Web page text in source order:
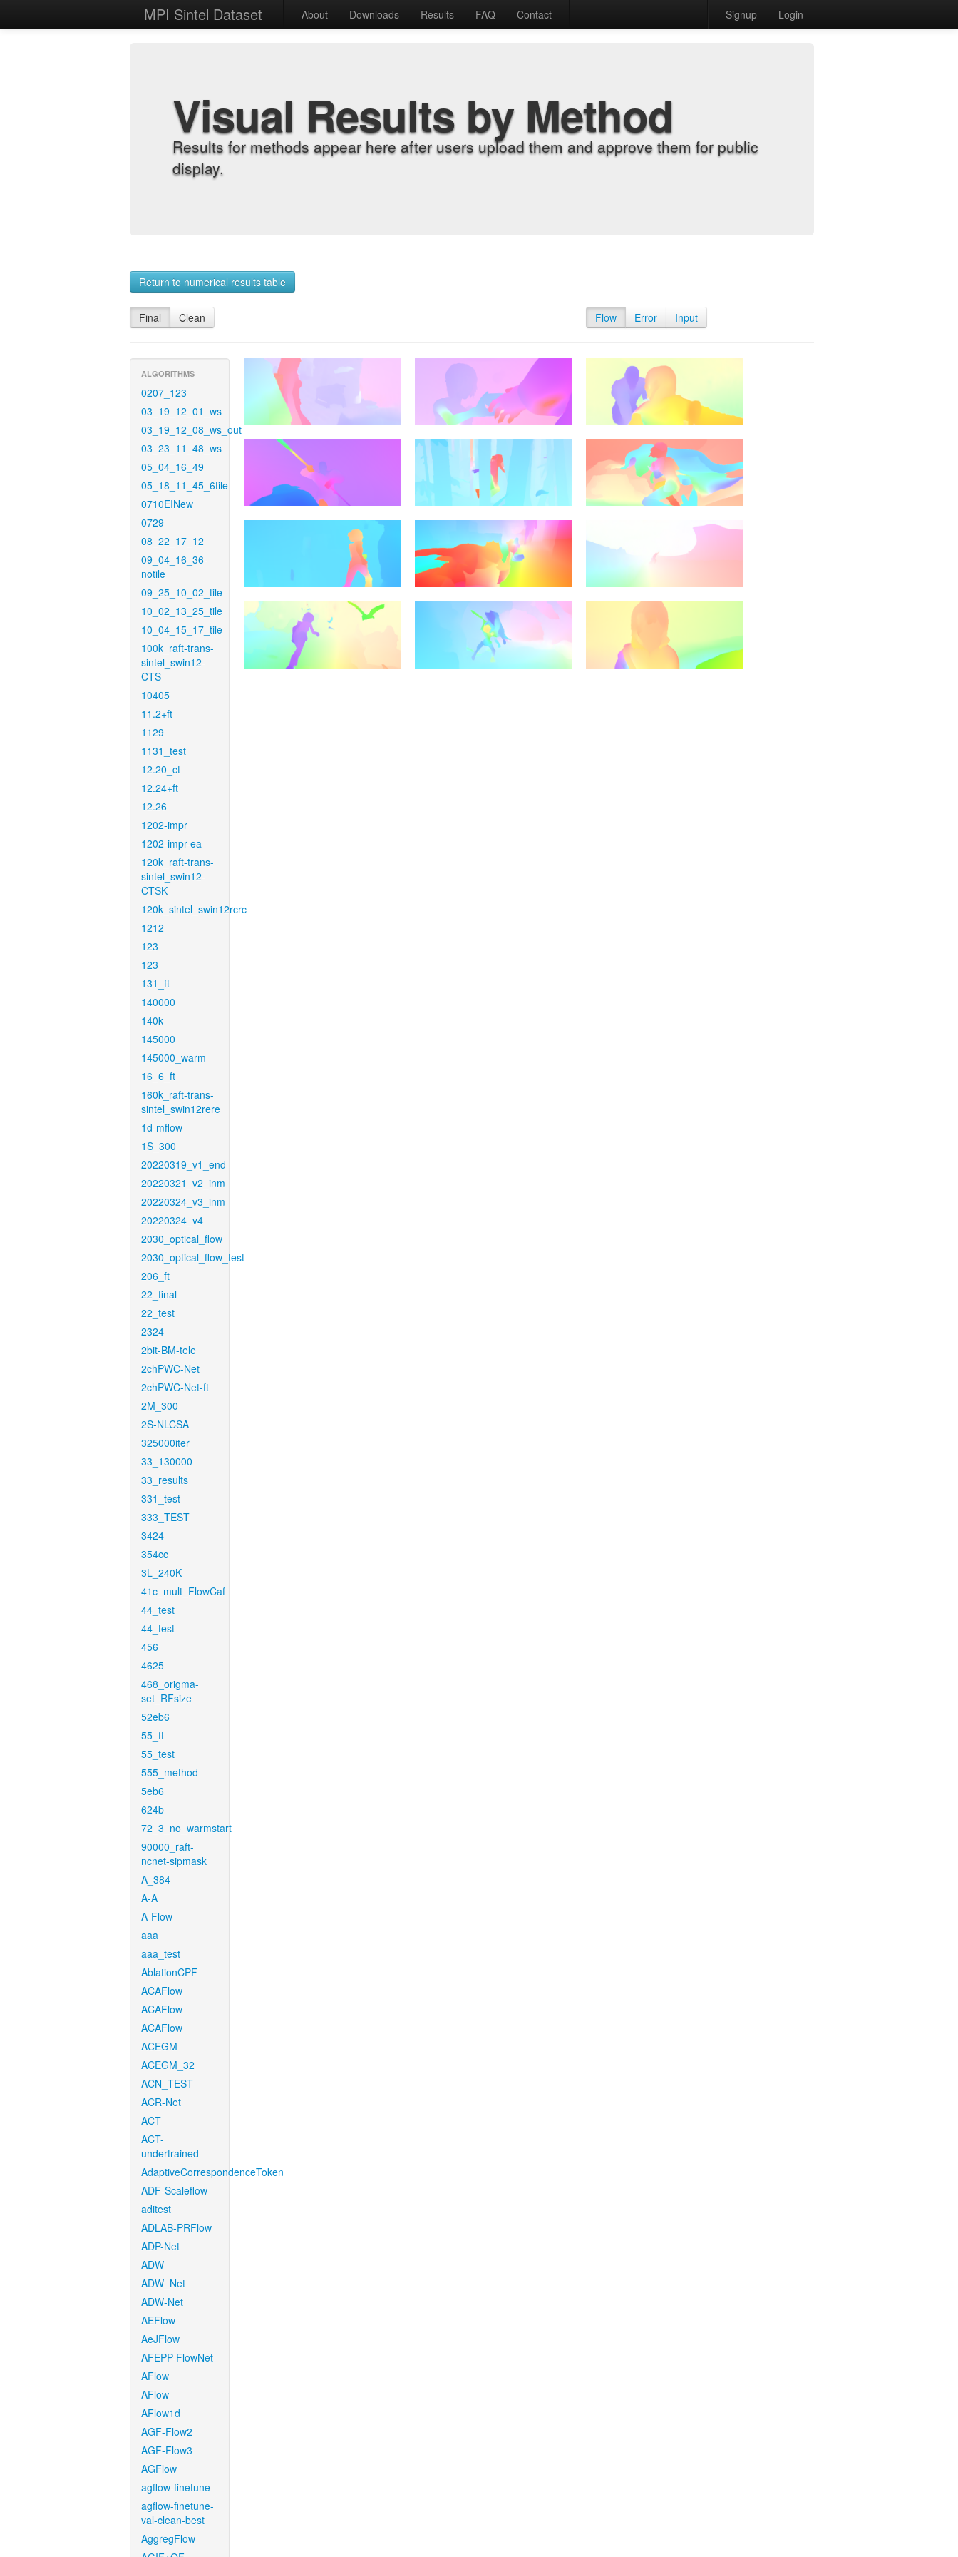
MPI Sintel Dataset About Downloads Results FAQ Contact Signup Login
Visual Results by Method
Results for methods appear here after users upload them and approve them for public
display.
Return to numerical results table
Final Clean Flow Error Input
ALGORITHMS
0207_123
03_19_12_01_ws
03_19_12_08_ws_out
03_23_11_48_ws
05_04_16_49
05_18_11_45_6tile
0710EINew
0729
08_22_17_12
09_04_16_36-
notile
09_25_10_02_tile
10_02_13_25_tile
10_04_15_17_tile
100k_raft-trans-
sintel_swin12-
CTS
10405
11.2+ft
1129
1131_test
12.20_ct
12.24+ft
12.26
1202-impr
1202-impr-ea
120k_raft-trans-
sintel_swin12-
CTSK
120k_sintel_swin12rcrc
1212
123
123
131_ft
140000
140k
145000
145000_warm
16_6_ft
160k_raft-trans-
sintel_swin12rere
1d-mflow
1S_300
20220319_v1_end
20220321_v2_inm
20220324_v3_inm
20220324_v4
2030_optical_flow
2030_optical_flow_test
206_ft
22_final
22_test
2324
2bit-BM-tele
2chPWC-Net
2chPWC-Net-ft
2M_300
2S-NLCSA
325000iter
33_130000
33_results
331_test
333_TEST
3424
354cc
3L_240K
41c_mult_FlowCaf
44_test
44_test
456
4625
468_origma-
set_RFsize
52eb6
55_ft
55_test
555_method
5eb6
624b
72_3_no_warmstart
90000_raft-
ncnet-sipmask
A_384
A-A
A-Flow
aaa
aaa_test
AblationCPF
ACAFlow
ACAFlow
ACAFlow
ACEGM
ACEGM_32
ACN_TEST
ACR-Net
ACT
ACT-
undertrained
AdaptiveCorrespondenceToken
ADF-Scaleflow
aditest
ADLAB-PRFlow
ADP-Net
ADW
ADW_Net
ADW-Net
AEFlow
AeJFlow
AFEPP-FlowNet
AFlow
AFlow
AFlow1d
AGF-Flow2
AGF-Flow3
AGFlow
agflow-finetune
agflow-finetune-
val-clean-best
AggregFlow